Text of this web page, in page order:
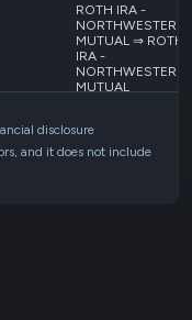
ROTH IRA -
NORTHWESTERN
MUTUAL ⇒ ROTH
IRA -
NORTHWESTERN
MUTUAL
NORTHWESTERN
ADJUSTABLE
disclosure
and it does not include